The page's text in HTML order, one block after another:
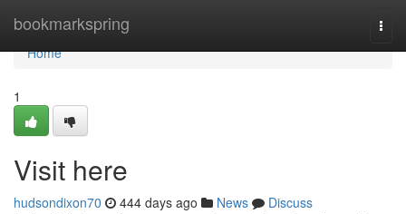
bookmarkspring
Home
Home
1
Visit here
hudsondixon70 444 days ago News
Discuss